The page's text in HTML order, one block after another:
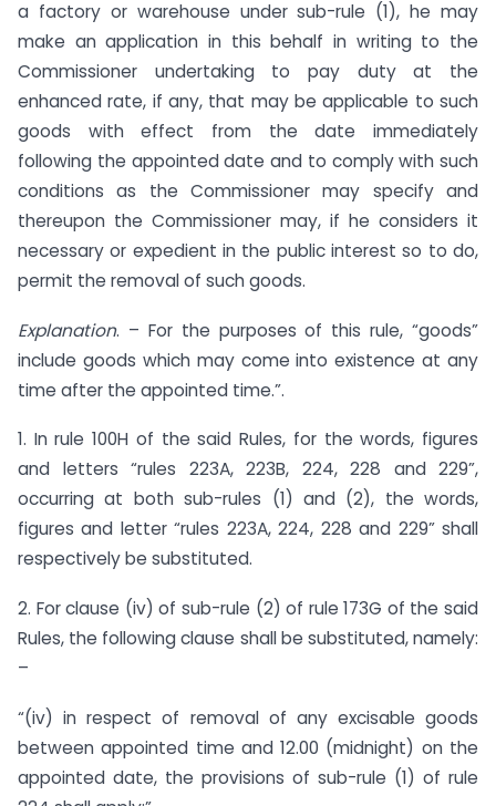
a factory or warehouse under sub-rule (1), he may
make an application in this behalf in writing to the
Commissioner undertaking to pay duty at the
enhanced rate, if any, that may be applicable to such
goods with effect from the date immediately
following the appointed date and to comply with such
conditions as the Commissioner may specify and
thereupon the Commissioner may, if he considers it
necessary or expedient in the public interest so to do,
permit the removal of such goods.
Explanation. – For the purposes of this rule, “goods”
include goods which may come into existence at any
time after the appointed time.”.
1. In rule 100H of the said Rules, for the words, figures
and letters “rules 223A, 223B, 224, 228 and 229”,
occurring at both sub-rules (1) and (2), the words,
figures and letter “rules 223A, 224, 228 and 229” shall
respectively be substituted.
2. For clause (iv) of sub-rule (2) of rule 173G of the said
Rules, the following clause shall be substituted, namely:
–
“(iv) in respect of removal of any excisable goods
between appointed time and 12.00 (midnight) on the
appointed date, the provisions of sub-rule (1) of rule